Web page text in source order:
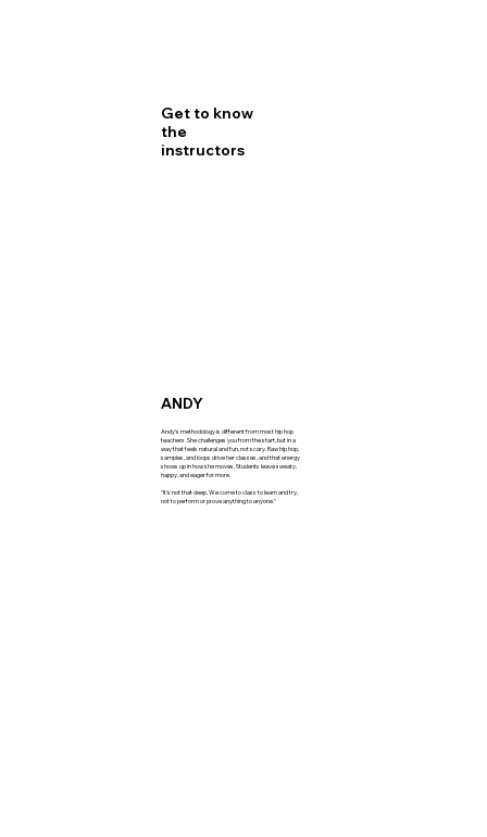
Get to know
the
instructors
ANDY
Andy's methodology is different from most hip hop
teachers. She challenges you from the start, but in a
way that feels natural and fun, not scary. Raw hip hop,
samples, and loops drive her classes, and that energy
shows up in how she moves. Students leave sweaty,
happy, and eager for more.
"It's not that deep. We come to class to learn and try,
not to perform or prove anything to anyone."